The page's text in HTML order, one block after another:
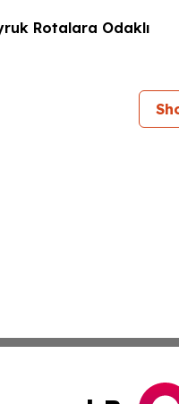
Rotalara Odaklı